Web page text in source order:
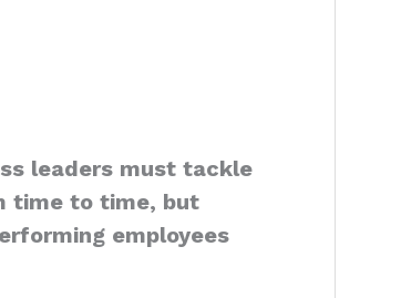
leaders must tackle
time to time, but
employees